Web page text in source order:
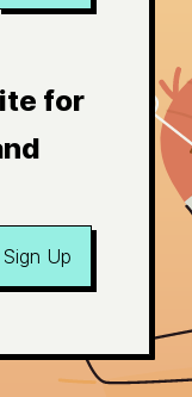
for
Sign Up